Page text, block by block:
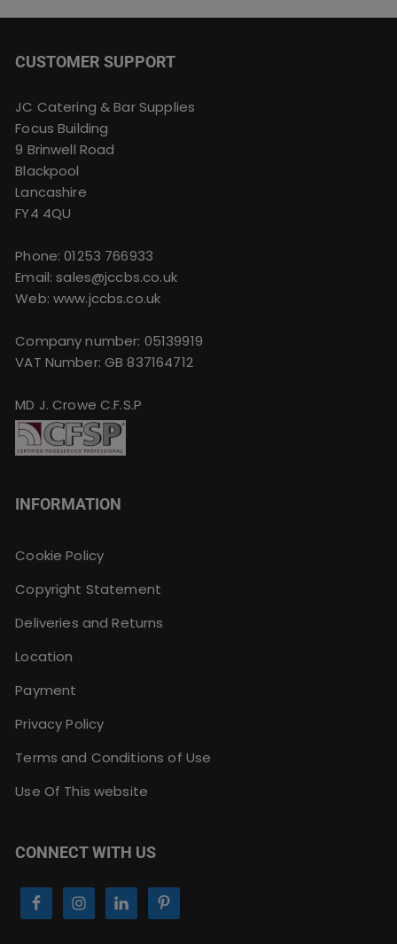
CUSTOMER SUPPORT
JC Catering & Bar Supplies
Focus Building
9 Brinwell Road
Blackpool
Lancashire
FY4 4QU
Phone:01253 766933
Email:sales@jccbs.co.uk
Web: www.jccbs.co.uk
Company number: 05139919
VAT Number: GB 837164712
MD J. Crowe C.F.S.P
INFORMATION
Cookie Policy
Copyright Statement
Deliveries and Returns
Location
Payment
Privacy Policy
Terms and Conditions of Use
Use Of This website
CONNECT WITH US